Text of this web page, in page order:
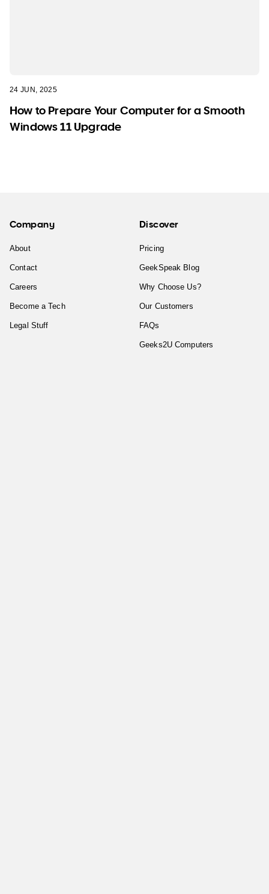
24 JUN, 2025
How to Prepare Your Computer for a Smooth
Windows 11 Upgrade
Company
About
Contact
Careers
Become a Tech
Legal Stuff
Discover
Pricing
GeekSpeak Blog
Why Choose Us?
Our Customers
FAQs
Geeks2U Computers